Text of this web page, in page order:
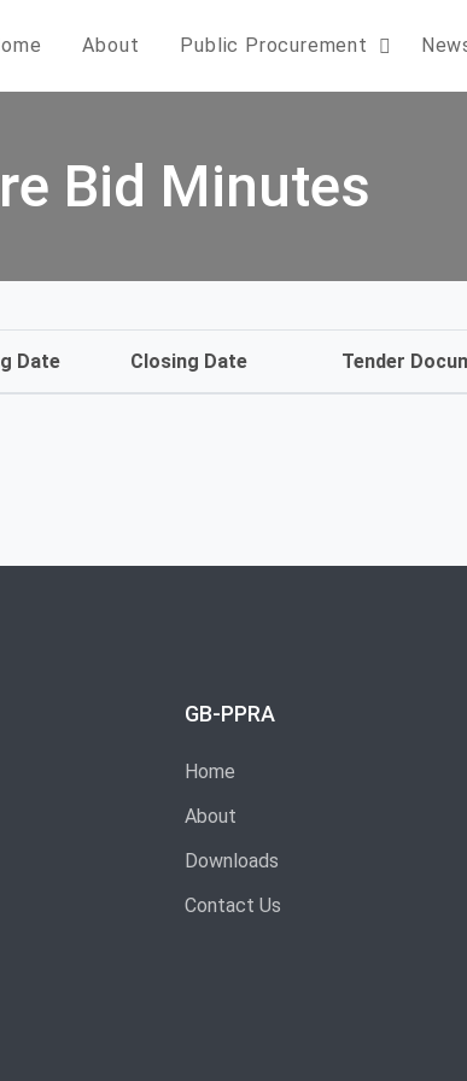
About Public Procurement
Bid Minutes
Date Closing Date Tender
GB-PPRA
Home
About
Downloads
Contact Us